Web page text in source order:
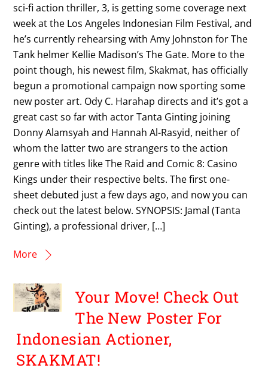
sci-fi action thriller, 3, is getting some coverage next
week at the Los Angeles Indonesian Film Festival, and
he’s currently rehearsing with Amy Johnston for The
Tank helmer Kellie Madison’s The Gate. More to the
point though, his newest film, Skakmat, has officially
begun a promotional campaign now sporting some
new poster art. Ody C. Harahap directs and it’s got a
great cast so far with actor Tanta Ginting joining
Donny Alamsyah and Hannah Al-Rasyid, neither of
whom the latter two are strangers to the action
genre with titles like The Raid and Comic 8: Casino
Kings under their respective belts. The first one-
sheet debuted just a few days ago, and now you can
check out the latest below. SYNOPSIS: Jamal (Tanta
Ginting), a professional driver, […]
More
Your Move! Check Out
The New Poster For
Indonesian Actioner,
SKAKMAT!